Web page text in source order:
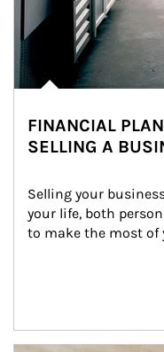
FINANCIAL
SELLING A
Selling your
your life, both
to make the most of